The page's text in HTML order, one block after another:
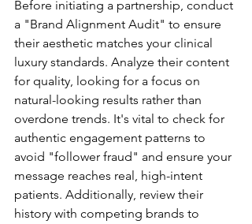
Before initiating a partnership, conduct
a "Brand Alignment Audit" to ensure
their aesthetic matches your clinical
luxury standards. Analyze their content
for quality, looking for a focus on
natural-looking results rather than
overdone trends. It's vital to check for
authentic engagement patterns to
avoid "follower fraud" and ensure your
message reaches real, high-intent
patients. Additionally, review their
history with competing brands to